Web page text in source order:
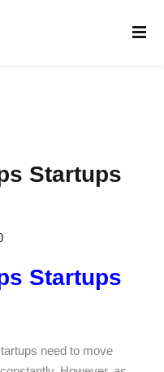
Startups
Startups
need to move
Lost your password?